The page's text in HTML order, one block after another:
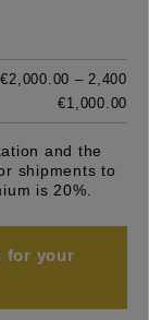
€2,000.00 – 2,400
€1,000.00
and the
shipments to
is 20%.
for your